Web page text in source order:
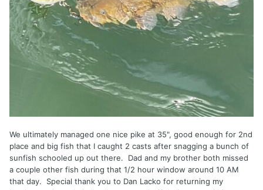
We ultimately managed one nice pike at 35", good enough for 2nd
place and big fish that I caught 2 casts after snagging a bunch of
sunfish schooled up out there. Dad and my brother both missed
a couple other fish during that 1/2 hour window around 10 AM
that day. Special thank you to Dan Lacko for returning my